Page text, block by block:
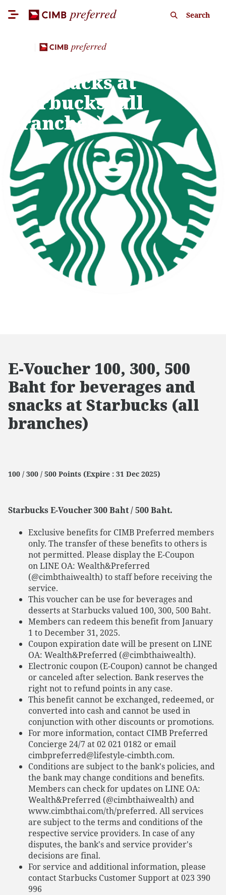
Search
and snacks at
Starbucks (all
branches)
E-Voucher 100, 300, 500
Baht for beverages and
snacks at Starbucks (all
branches)
100 / 300 / 500 Points (Expire : 31 Dec 2025)
Starbucks E-Voucher 300 Baht / 500 Baht.
Exclusive benefits for CIMB Preferred members
only. The transfer of these benefits to others is
not permitted. Please display the E-Coupon
on LINE OA: Wealth&Preferred
(@cimbthaiwealth) to staff before receiving the
service.
This voucher can be use for beverages and
desserts at Starbucks valued 100, 300, 500 Baht.
Members can redeem this benefit from January
1 to December 31, 2025.
Coupon expiration date will be present on LINE
OA: Wealth&Preferred (@cimbthaiwealth).
Electronic coupon (E-Coupon) cannot be changed
or canceled after selection. Bank reserves the
right not to refund points in any case.
This benefit cannot be exchanged, redeemed, or
converted into cash and cannot be used in
conjunction with other discounts or promotions.
For more information, contact CIMB Preferred
Concierge 24/7 at 02 021 0182 or email
cimbpreferred@lifestyle-cimbth.com.
Conditions are subject to the bank's policies, and
the bank may change conditions and benefits.
Members can check for updates on LINE OA:
Wealth&Preferred (@cimbthaiwealth) and
www.cimbthai.com/th/preferred. All services
are subject to the terms and conditions of the
respective service providers. In case of any
disputes, the bank's and service provider's
decisions are final.
For service and additional information, please
contact Starbucks Customer Support at 023 390
996